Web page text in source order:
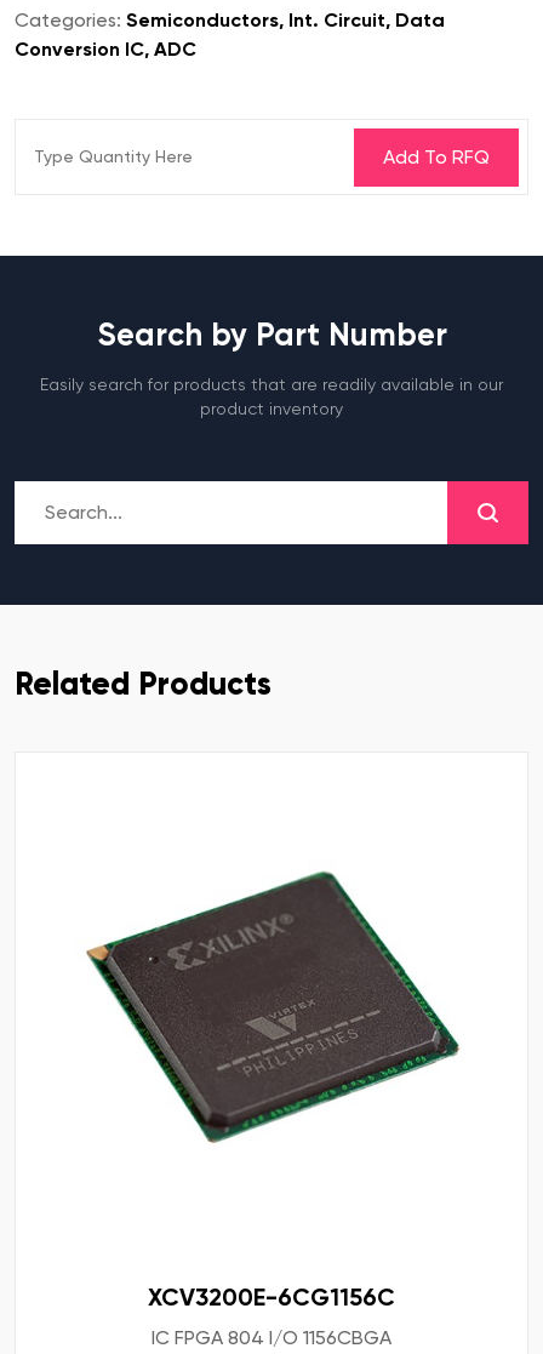
Categories: Semiconductors, Int. Circuit, Data
Conversion IC, ADC
Search by Part Number
Easily search for products that are readily available in our
product inventory
Related Products
XCV3200E-6CG1156C
IC FPGA 804 I/O 1156CBGA